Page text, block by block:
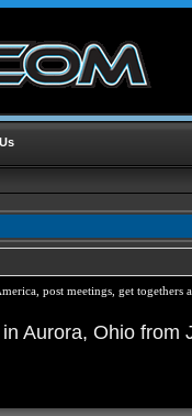
post meetings, get togethers
Aurora, Ohio from